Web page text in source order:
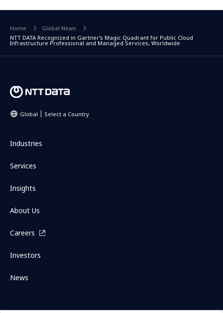
Home
Global News
NTT DATA Recognized in Gartner’s Magic Quadrant for Public Cloud
Infrastructure Professional and Managed Services, Worldwide
Global Select a Country
Industries
Services
Insights
About Us
Careers
Investors
News